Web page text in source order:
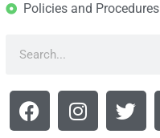
Policies and Procedures